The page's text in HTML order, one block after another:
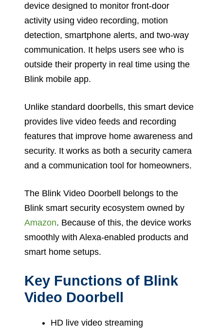
device designed to monitor front-door
activity using video recording, motion
detection, smartphone alerts, and two-way
communication. It helps users see who is
outside their property in real time using the
Blink mobile app.
Unlike standard doorbells, this smart device
provides live video feeds and recording
features that improve home awareness and
security. It works as both a security camera
and a communication tool for homeowners.
The Blink Video Doorbell belongs to the
Blink smart security ecosystem owned by
Amazon. Because of this, the device works
smoothly with Alexa-enabled products and
smart home setups.
Key Functions of Blink
Video Doorbell
HD live video streaming